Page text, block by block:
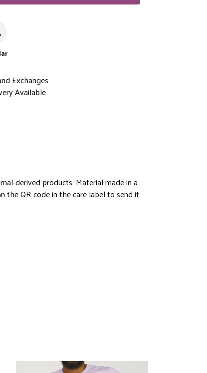
Exchanges
Available
derived products. Material made in a
the QR code in the care label to send it